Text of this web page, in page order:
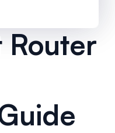
Router